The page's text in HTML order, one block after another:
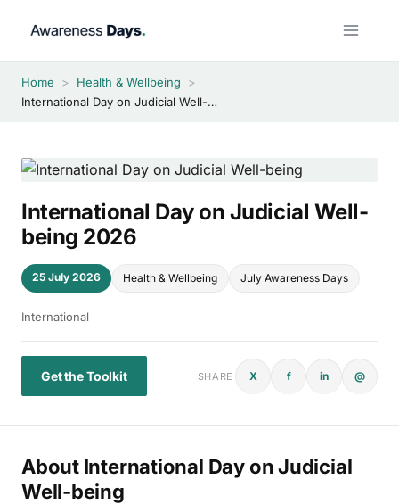
Home > Health & Wellbeing
>
International Day on Judicial Well-being 2026
International Day on Judicial Well-
being 2026
25 July 2026 Health & Wellbeing July Awareness Days
International
Get the Toolkit SHARE X f in @
About International Day on Judicial
Well-being